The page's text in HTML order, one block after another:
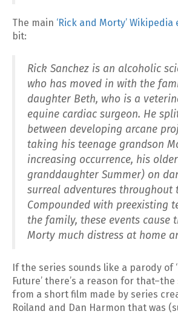
The main ‘Rick and Morty’
bit:
Rick Sanchez is an alcoholic
who has moved in with the
daughter Beth, who is a
equine cardiac surgeon. He
between developing arcane
taking his teenage grandson
increasing occurrence, his
granddaughter Summer) on
surreal adventures throughout
Compounded with preexisting
the family, these events cause
Morty much distress at home
If the series sounds like a parody of
Future’ there’s a reason for that–the
from a short film made by series
Roiland and Dan Harmon that was